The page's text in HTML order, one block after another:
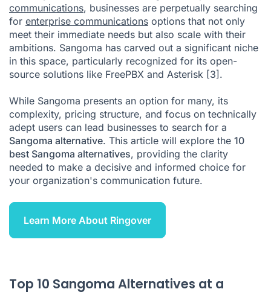
What Is the Best Sangoma Alternative?
Citations
communications, businesses are perpetually searching
for enterprise communications options that not only
meet their immediate needs but also scale with their
ambitions. Sangoma has carved out a significant niche
in this space, particularly recognized for its open-
source solutions like FreePBX and Asterisk [3].
While Sangoma presents an option for many, its
complexity, pricing structure, and focus on technically
adept users can lead businesses to search for a
Sangoma alternative. This article will explore the 10
best Sangoma alternatives, providing the clarity
needed to make a decisive and informed choice for
your organization's communication future.
Learn More About Ringover
Top 10 Sangoma Alternatives at a